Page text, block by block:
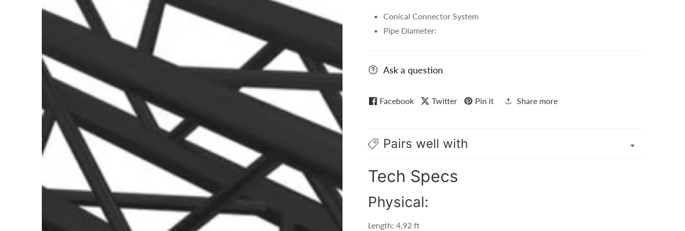
Conical Connector System
Pipe Diameter:
Ask a question
Facebook Twitter Pin it Share more
Pairs well with
Tech Specs
Physical:
Length: 4.92 ft